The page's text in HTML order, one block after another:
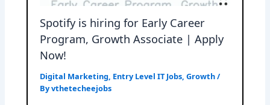
Spotify is hiring for Early Career
Program, Growth Associate | Apply
Now!
Digital Marketing, Entry Level IT Jobs,Growth/
Byvthetecheejobs